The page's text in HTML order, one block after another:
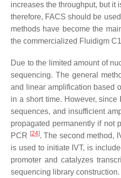
increases the throughput, but it
therefore, FACS should be
methods have become the
the commercialized Fluidigm
Due to the limited amount of
sequencing. The general
and linear amplification based
in a short time. However,
sequences, and insufficient
propagated permanently if not
PCR [24]. The second method,
is used to initiate IVT, is
promoter and catalyzes
sequencing library